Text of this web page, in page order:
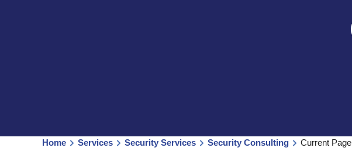
Home Services Security Services Security Consulting Current Page